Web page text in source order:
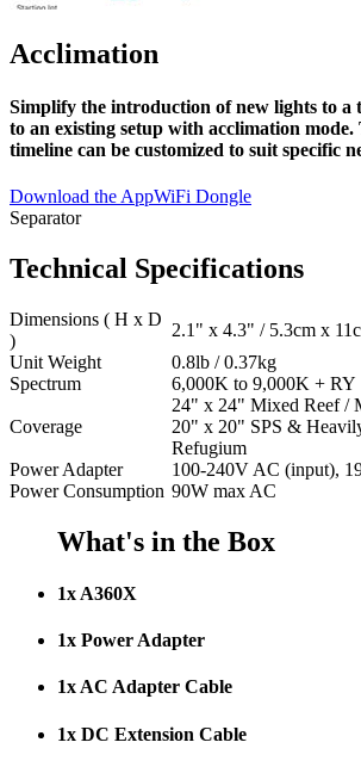
Acclimation
Simplify the introduction of new lights to a
to an existing setup with acclimation mode.
timeline can be customized to suit specific
Download the AppWiFi Dongle
Separator
Technical Specifications
Dimensions ( H x D
)
2.1" x 4.3" / 5.3cm x
Unit Weight
0.8lb / 0.37kg
Spectrum
6,000K to 9,000K + RY
Coverage
24" x 24" Mixed Reef /
20" x 20" SPS &
Refugium
Power Adapter
100-240V AC (input),
Power Consumption 90W max AC
What's in the Box
1x A360X
1x Power Adapter
1x AC Adapter Cable
1x DC Extension Cable